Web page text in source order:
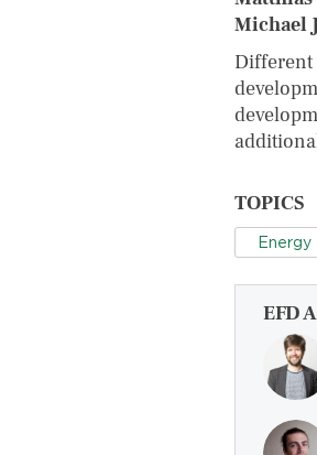
Michael
Different
TOPICS
Energy
EFD